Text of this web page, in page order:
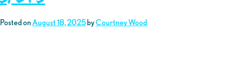
Posted onAugust 18, 2025 byCourtney Wood